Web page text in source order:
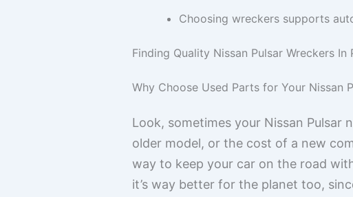
Choosing wreckers supports
Finding Quality Nissan Pulsar Wreckers In
Why Choose Used Parts for Your Nissan
Look, sometimes your Nissan Pulsar
older model, or the cost of a new
way to keep your car on the road
it’s way better for the planet too,